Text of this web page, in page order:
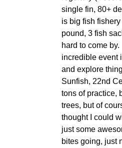
single fin, 80+
is big fish
pound, 3 fish
hard to come
incredible event
and explore
Sunfish, 22nd
tons of practice,
trees, but of
thought I could
just some
bites going, just